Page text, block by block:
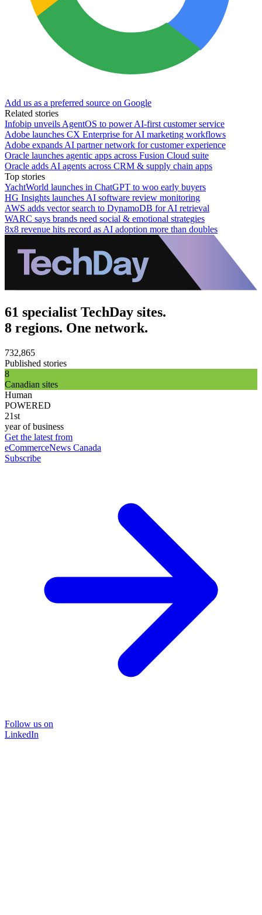
Add us as a preferred source on Google
Related stories
Infobip unveils AgentOS to power AI-first customer service
Adobe launches CX Enterprise for AI marketing workflows
Adobe expands AI partner network for customer experience
Oracle launches agentic apps across Fusion Cloud suite
Oracle adds AI agents across CRM & supply chain apps
Top stories
YachtWorld launches in ChatGPT to woo early buyers
HG Insights launches AI software review monitoring
AWS adds vector search to DynamoDB for AI retrieval
WARC says brands need social & emotional strategies
8x8 revenue hits record as AI adoption more than doubles
61 specialist TechDay sites.
8 regions. One network.
732,865
Published stories
8
Canadian sites
Human
POWERED
21st
year of business
Get the latest from
eCommerceNews Canada
Subscribe
Follow us on
LinkedIn